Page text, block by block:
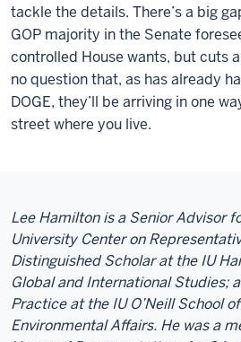
tackle the details. There’s a big
GOP majority in the Senate
controlled House wants, but cuts
no question that, as has already
DOGE, they’ll be arriving in one
street where you live.
Lee Hamilton is a Senior Advisor
University Center on
Distinguished Scholar at the IU
Global and International Studies;
Practice at the IU O’Neill School
Environmental Affairs. He was a